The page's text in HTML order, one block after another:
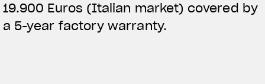
19.900 Euros (Italian market) covered by
a 5-year factory warranty.